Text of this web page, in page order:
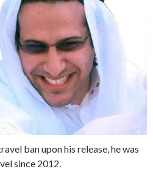
ban upon his release, he was
since 2012.